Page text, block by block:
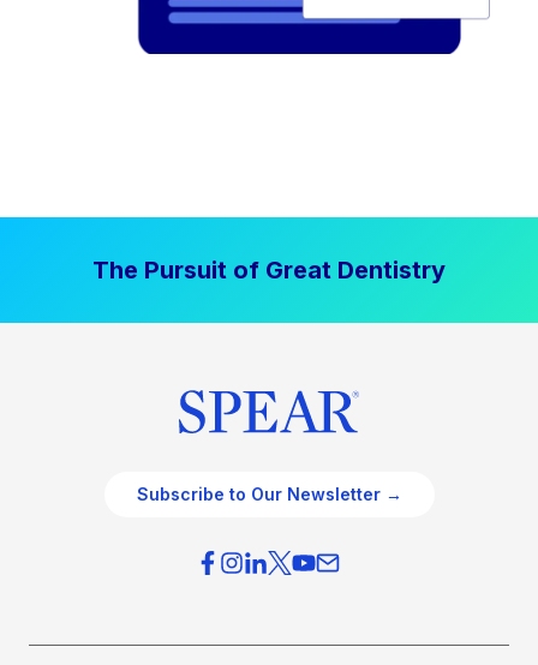
The Pursuit of Great Dentistry
Subscribe to Our Newsletter →